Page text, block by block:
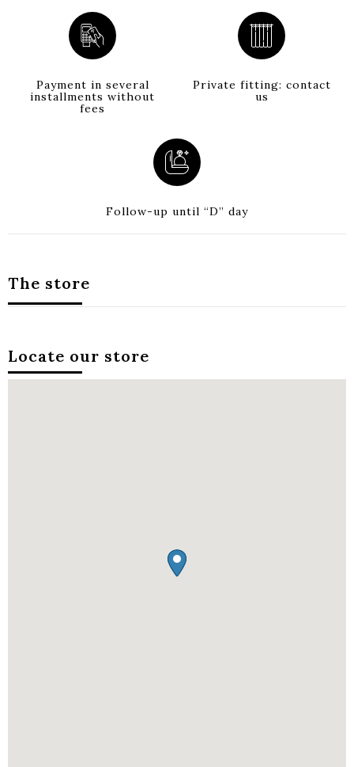
Payment in several
installments without
fees
Private fitting: contact
us
Follow-up until “D” day
The store
Locate our store